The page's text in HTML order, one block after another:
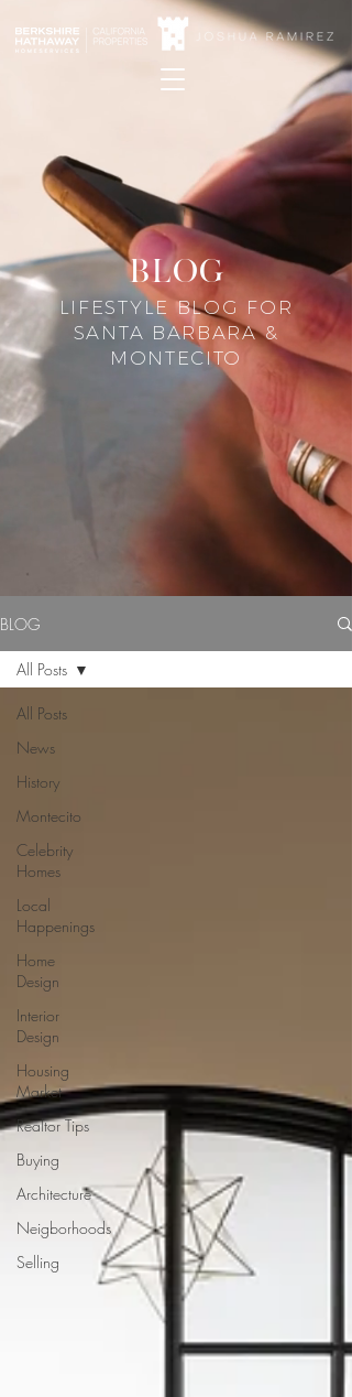
blog
LIFESTYLE BLOG FOR
SANTA BARBARA &
MONTECITO
BLOG
All Posts
News
History
Montecito
Celebrity
Homes
Local
Happenings
Home
Design
Interior
Design
Housing
Market
Realtor Tips
Buying
Architecture
Neigborhoods
Selling
All Posts